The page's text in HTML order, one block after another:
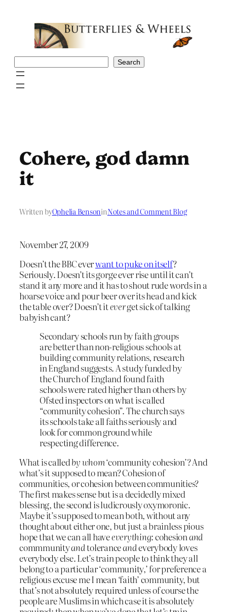
Search
Cohere, god damn
it
Written byOphelia BensoninNotes and Comment Blog
November 27, 2009
Doesn’t the BBC everwant to puke on itself?
Seriously. Doesn’t its gorge ever rise until it can’t
stand it any more and it has to shout rude words in a
hoarse voice and pour beer over its head and kick
the table over? Doesn’t iteverget sick of talking
babyish cant?
Secondary schools run by faith groups
are better than non-religious schools at
building community relations, research
in England suggests. A study funded by
the Church of England found faith
schools were rated higher than others by
Ofsted inspectors on what is called
“community cohesion”. The church says
its schools take all faiths seriously and
look for common ground while
respecting difference.
What is calledby whom‘community cohesion’? And
what’s it supposed to mean? Cohesion of
communities, or cohesion between communities?
The first makes sense but is a decidedly mixed
blessing, the second is ludicrously oxymoronic.
Maybe it’s supposed to mean both, without any
thought about either one, but just a brainless pious
hope that we can all haveeverything: cohesionand
commmunityandtoleranceandeverybody loves
everybody else. Let’s train people to think they all
belong to a particular ‘community,’ for preference a
religious excuse me I mean ‘faith’ community, but
that’s not absolutely required unless of course the
people are Muslims in which case it is absolutely